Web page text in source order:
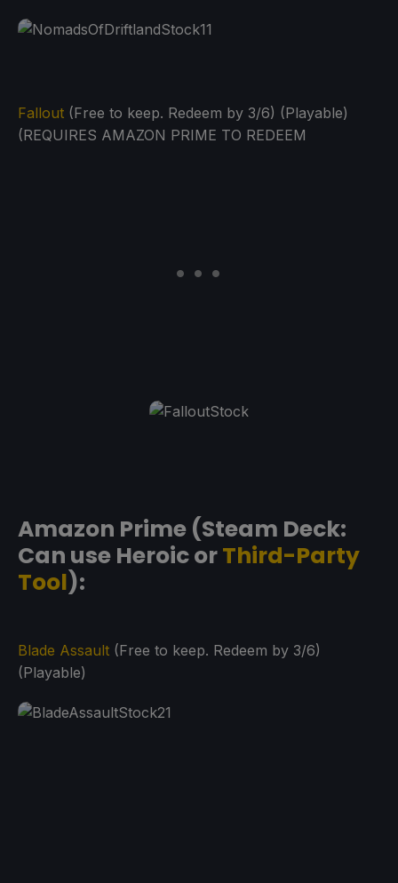
Fallout (Free to keep. Redeem by 3/6) (Playable)
(REQUIRES AMAZON PRIME TO REDEEM
Amazon Prime (Steam Deck:
Can use Heroic orThird-Party
Tool):
Blade Assault (Free to keep. Redeem by 3/6)
(Playable)